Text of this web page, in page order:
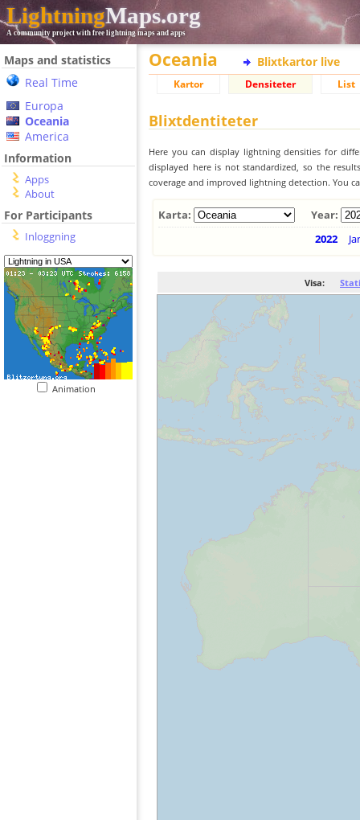
LightningMaps.org
A community project with free lightning maps and apps
Maps and statistics
Real Time
Europa
Oceania
America
Information
Apps
About
For Participants
Inloggning
Animation
Oceania Blixtkartor live
Kartor Densiteter List
Blixtdentiteter
Here you can display lightning densities for
displayed here is not standardized, so the
coverage and improved lightning detection. You
Karta:
Year:
2022
Visa: